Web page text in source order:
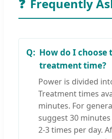
❓ Frequently
How do I choose
treatment time?
Power is divided
Treatment times
minutes. For
suggest 30
2-3 times per day.